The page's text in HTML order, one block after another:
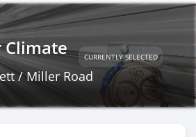
Climate CURRENTLY SELECTED
/ Miller Road